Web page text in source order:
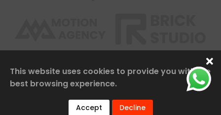
This website uses cookies to provide you with the
best browsing experience.
Accept Decline